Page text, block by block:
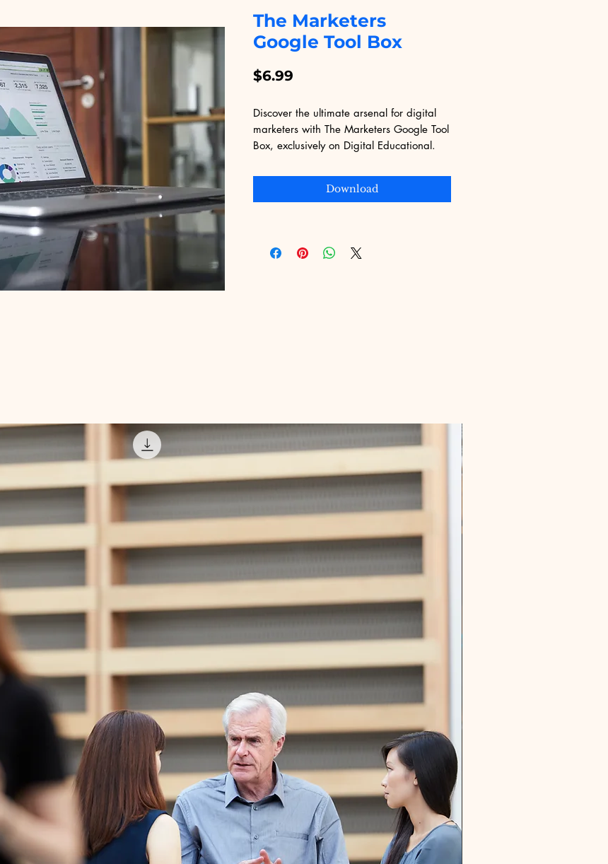
The Marketers
Google Tool Box
$6.99
Discover the ultimate arsenal for digital
marketers with The Marketers Google Tool
Box, exclusively on Digital Educational.
this eBook equips you with the skills and
strategies to leverage Google's suite for
digital marketing. Join the ranks of savvy
Download